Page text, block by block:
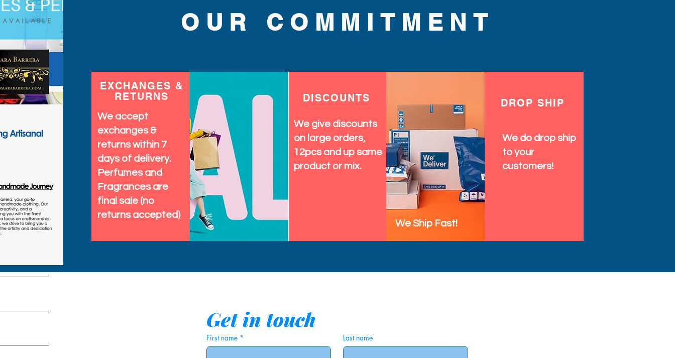
OUR COMMITMENT
EXCHANGES &
RETURNS
We accept
exchanges &
returns within 7
days of delivery.
Perfumes and
Fragrances are
final sale (no
returns accepted)
DISCOUNTS
We give discounts
on large orders,
12pcs and up same
product or mix.
We Ship Fast!
DROP SHIP
We do drop ship
to your
customers!
Get in touch
First name * Last name